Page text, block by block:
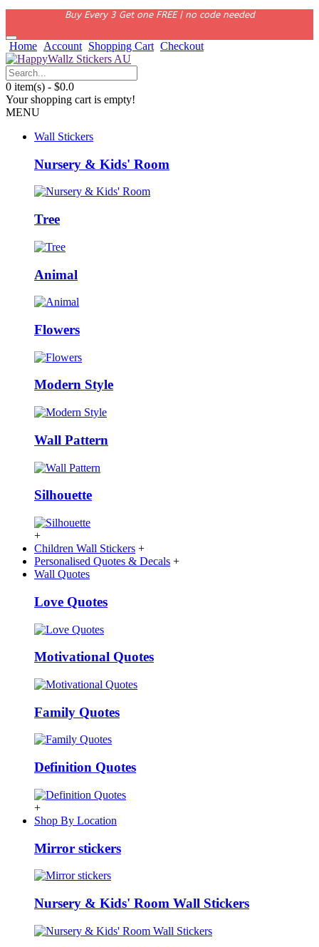
Buy Every 3 Get one FREE | no code needed
Home Account Shopping Cart Checkout
0 item(s) - $0.0
Your shopping cart is empty!
MENU
Wall Stickers
Nursery & Kids' Room
Tree
Animal
Flowers
Modern Style
Wall Pattern
Silhouette
+
Children Wall Stickers +
Personalised Quotes & Decals +
Wall Quotes
Love Quotes
Motivational Quotes
Family Quotes
Definition Quotes
+
Shop By Location
Mirror stickers
Nursery & Kids' Room Wall Stickers